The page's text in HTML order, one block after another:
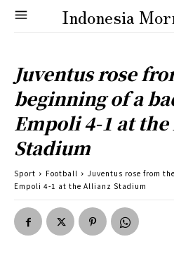
Indonesia
Juventus rose
beginning of a
Empoli 4-1 at
Stadium
Sport Football
Juventus rose from
Empoli 4-1 at the Allianz Stadium